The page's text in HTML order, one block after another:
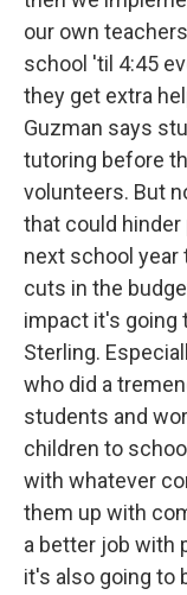
our own
school 'til 4:45
they get extra
Guzman says
tutoring before
volunteers. But
that could
next school year
cuts in the
impact it's going
Sterling.
who did a
students and
children to
with whatever
them up with
a better job with
it's also going to